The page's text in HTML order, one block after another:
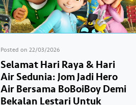
Posted on 22/03/2026
Selamat Hari Raya & Hari
Air Sedunia: Jom Jadi Hero
Air Bersama BoBoiBoy Demi
Bekalan Lestari Untuk